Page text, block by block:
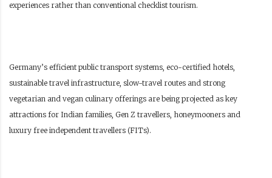
experiences rather than conventional checklist tourism.
Germany’s efficient public transport systems, eco-certified hotels,
sustainable travel infrastructure, slow-travel routes and strong
vegetarian and vegan culinary offerings are being projected as key
attractions for Indian families, Gen Z travellers, honeymooners and
luxury free independent travellers (FITs).